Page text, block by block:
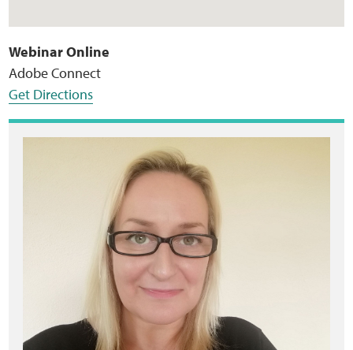
Webinar Online
Adobe Connect
Get Directions